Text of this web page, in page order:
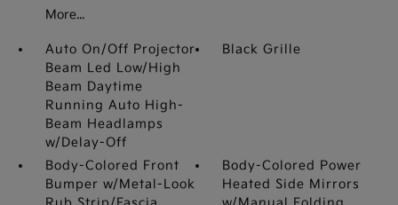
More...
Auto On/Off Projector
Beam Led Low/High
Beam Daytime
Running Auto High-
Beam Headlamps
w/Delay-Off
Black Grille
Body-Colored Front
Bumper w/Metal-Look
Body-Colored Power
Heated Side Mirrors